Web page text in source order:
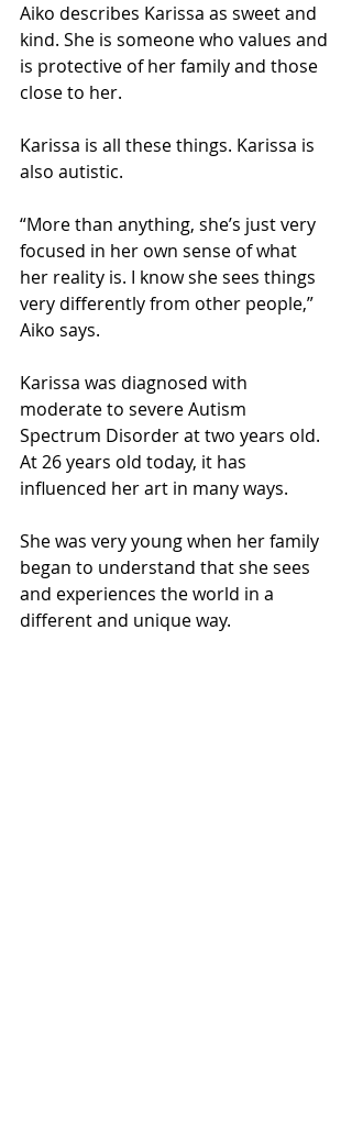
Aiko describes Karissa as sweet and
kind. She is someone who values and
is protective of her family and those
close to her.
Karissa is all these things. Karissa is
also autistic.
“More than anything, she’s just very
focused in her own sense of what
her reality is. I know she sees things
very differently from other people,”
Aiko says.
Karissa was diagnosed with
moderate to severe Autism
Spectrum Disorder at two years old.
At 26 years old today, it has
influenced her art in many ways.
She was very young when her family
began to understand that she sees
and experiences the world in a
different and unique way.